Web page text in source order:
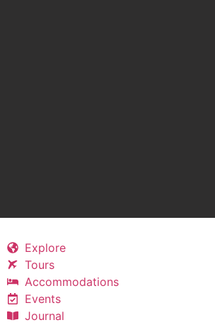
Explore
Tours
Accommodations
Events
Journal